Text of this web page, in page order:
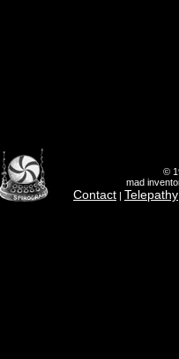
©
mad
Contact | Telepathy